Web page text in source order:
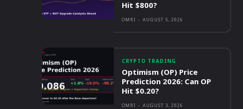
Hit $800?
OMRI - AUGUST 5, 2026
CRYPTO TRADING
Optimism (OP) Price
Prediction 2026: Can OP
Hit $0.20?
OMRI - AUGUST 3, 2026